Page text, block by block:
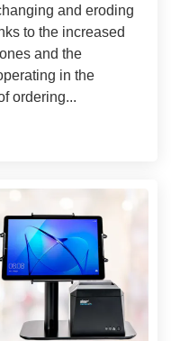
and eroding
to the increased
and the
in the
ordering...